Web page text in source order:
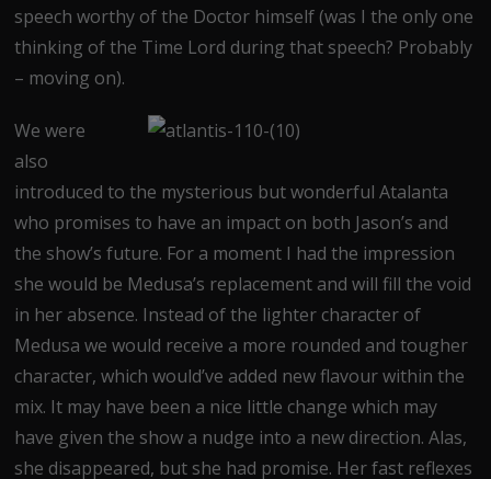
speech worthy of the Doctor himself (was I the only one
thinking of the Time Lord during that speech? Probably
– moving on).
We were
also
introduced to the mysterious but wonderful Atalanta
who promises to have an impact on both Jason’s and
the show’s future. For a moment I had the impression
she would be Medusa’s replacement and will fill the void
in her absence. Instead of the lighter character of
Medusa we would receive a more rounded and tougher
character, which would’ve added new flavour within the
mix. It may have been a nice little change which may
have given the show a nudge into a new direction. Alas,
she disappeared, but she had promise. Her fast reflexes